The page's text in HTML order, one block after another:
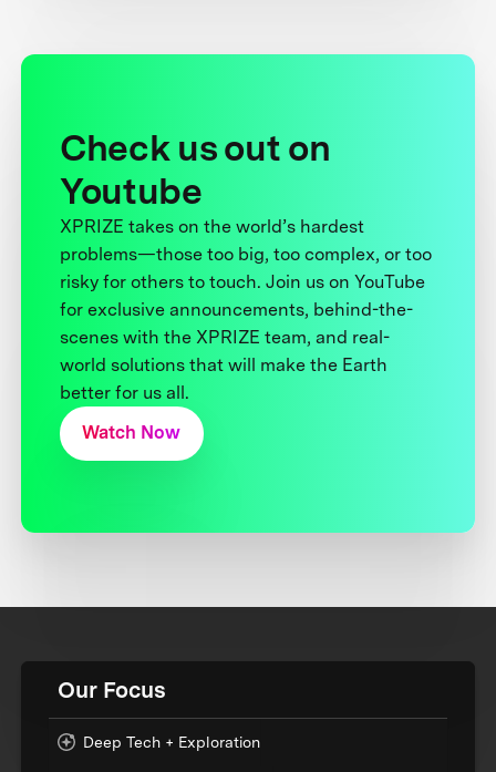
Check us out on
Youtube
XPRIZE takes on the world’s hardest
problems—those too big, too complex, or too
risky for others to touch. Join us on YouTube
for exclusive announcements, behind-the-
scenes with the XPRIZE team, and real-
world solutions that will make the Earth
better for us all.
Watch Now
Our Focus
Deep Tech + Exploration